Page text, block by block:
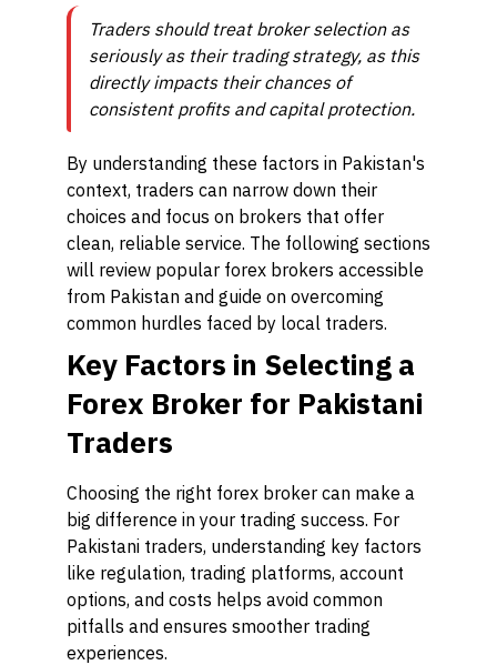
Traders should treat broker selection as
seriously as their trading strategy, as this
directly impacts their chances of
consistent profits and capital protection.
By understanding these factors in Pakistan's
context, traders can narrow down their
choices and focus on brokers that offer
clean, reliable service. The following sections
will review popular forex brokers accessible
from Pakistan and guide on overcoming
common hurdles faced by local traders.
Key Factors in Selecting a
Forex Broker for Pakistani
Traders
Choosing the right forex broker can make a
big difference in your trading success. For
Pakistani traders, understanding key factors
like regulation, trading platforms, account
options, and costs helps avoid common
pitfalls and ensures smoother trading
experiences.